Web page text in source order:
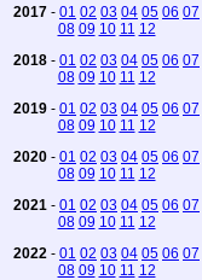
2017 - 01 02 03 04 05 06 07
08 09 10 11 12
2018 - 01 02 03 04 05 06 07
08 09 10 11 12
2019 - 01 02 03 04 05 06 07
08 09 10 11 12
2020 - 01 02 03 04 05 06 07
08 09 10 11 12
2021 - 01 02 03 04 05 06 07
08 09 10 11 12
2022 - 01 02 03 04 05 06 07
08 09 10 11 12